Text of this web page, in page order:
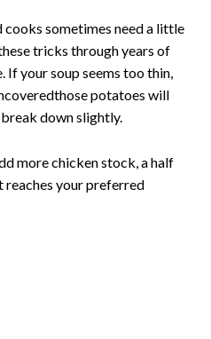
cooks sometimes need a little
tricks through years of
your soup seems too thin,
potatoes will
down slightly.
more chicken stock, a half
reaches your preferred